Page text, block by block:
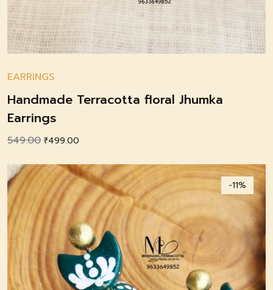
EARRINGS
Handmade Terracotta floral Jhumka
Earrings
549.00 Original
was:
₹549.00.
₹499.00
is:
₹499.00.
-11%